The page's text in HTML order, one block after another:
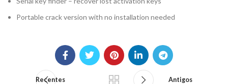
Portable crack version with no installation needed
Recentes Antigos